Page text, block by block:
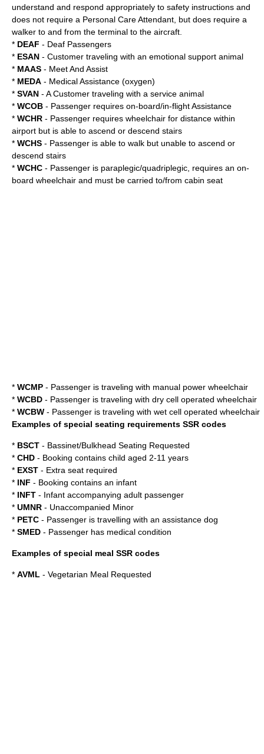
understand and respond appropriately to safety instructions and
does not require a Personal Care Attendant, but does require a
walker to and from the terminal to the aircraft.
* DEAF - Deaf Passengers
* ESAN - Customer traveling with an emotional support animal
* MAAS - Meet And Assist
* MEDA - Medical Assistance (oxygen)
* SVAN - A Customer traveling with a service animal
* WCOB - Passenger requires on-board/in-flight Assistance
* WCHR - Passenger requires wheelchair for distance within
airport but is able to ascend or descend stairs
* WCHS - Passenger is able to walk but unable to ascend or
descend stairs
* WCHC - Passenger is paraplegic/quadriplegic, requires an on-
board wheelchair and must be carried to/from cabin seat
* WCMP - Passenger is traveling with manual power wheelchair
* WCBD - Passenger is traveling with dry cell operated wheelchair
* WCBW - Passenger is traveling with wet cell operated wheelchair
Examples of special seating requirements SSR codes
* BSCT - Bassinet/Bulkhead Seating Requested
* CHD - Booking contains child aged 2-11 years
* EXST - Extra seat required
* INF - Booking contains an infant
* INFT - Infant accompanying adult passenger
* UMNR - Unaccompanied Minor
* PETC - Passenger is travelling with an assistance dog
* SMED - Passenger has medical condition
Examples of special meal SSR codes
* AVML - Vegetarian Meal Requested